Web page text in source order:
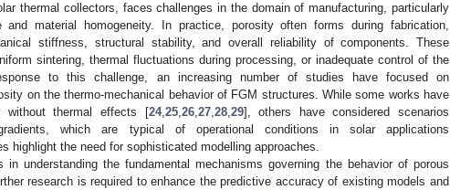
thermal collectors, faces challenges in the domain of manufacturing, particularly
and material homogeneity. In practice, porosity often forms during fabrication,
stiffness, structural stability, and overall reliability of components. These
sintering, thermal fluctuations during processing, or inadequate control of the
to this challenge, an increasing number of studies have focused on
on the thermo-mechanical behavior of FGM structures. While some works have
without thermal effects [24,25,26,27,28,29], others have considered scenarios
which are typical of operational conditions in solar applications
highlight the need for sophisticated modelling approaches.
in understanding the fundamental mechanisms governing the behavior of porous
research is required to enhance the predictive accuracy of existing models and